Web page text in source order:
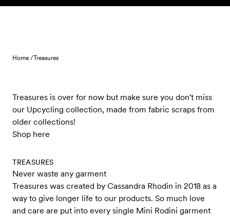
Skip to content
Home /Treasures
Treasures is over for now but make sure you don't miss
our Upcycling collection, made from fabric scraps from
older collections!
Shop here
TREASURES
Never waste any garment
Treasures was created by Cassandra Rhodin in 2018 as a
way to give longer life to our products. So much love
and care are put into every single Mini Rodini garment